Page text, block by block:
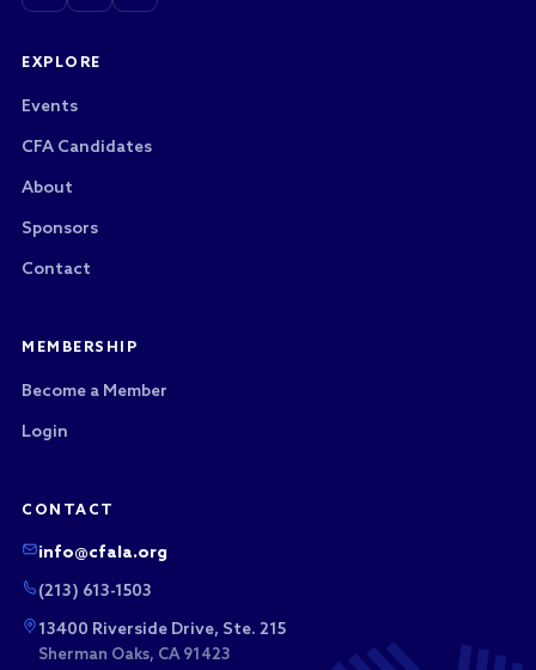
EXPLORE
Events
CFA Candidates
About
Sponsors
Contact
MEMBERSHIP
Become a Member
Login
CONTACT
info@cfala.org
(213) 613-1503
13400 Riverside Drive, Ste. 215
Sherman Oaks, CA 91423